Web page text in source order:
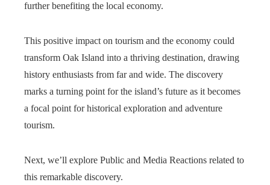
further benefiting the local economy.
This positive impact on tourism and the economy could
transform Oak Island into a thriving destination, drawing
history enthusiasts from far and wide. The discovery
marks a turning point for the island’s future as it becomes
a focal point for historical exploration and adventure
tourism.
Next, we’ll explore Public and Media Reactions related to
this remarkable discovery.